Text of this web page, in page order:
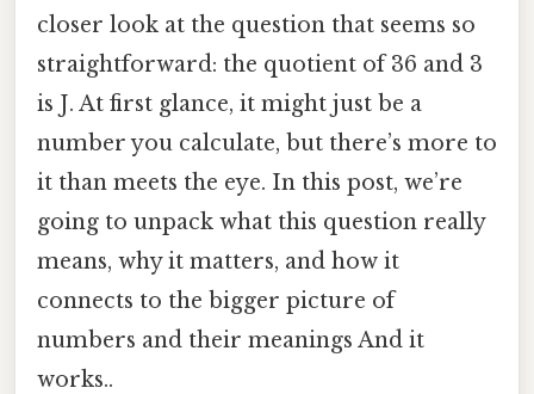
closer look at the question that seems so
straightforward: the quotient of 36 and 3
is J. At first glance, it might just be a
number you calculate, but there’s more to
it than meets the eye. In this post, we’re
going to unpack what this question really
means, why it matters, and how it
connects to the bigger picture of
numbers and their meanings And it
works..